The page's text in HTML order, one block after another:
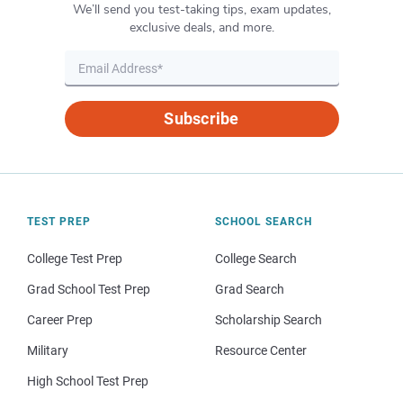
We’ll send you test-taking tips, exam updates,
exclusive deals, and more.
Subscribe
TEST PREP
College Test Prep
Grad School Test Prep
Career Prep
Military
High School Test Prep
SCHOOL SEARCH
College Search
Grad Search
Scholarship Search
Resource Center